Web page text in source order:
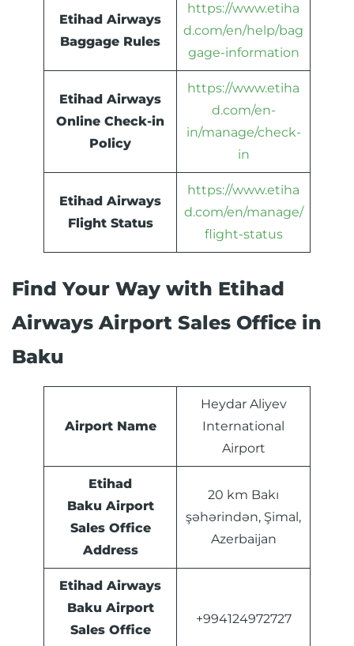
Etihad Airways
Baggage Rules
https://www.etiha
d.com/en/help/bag
gage-information
Etihad Airways
Online Check-in
Policy
https://www.etiha
d.com/en-
in/manage/check-
in
Etihad Airways
Flight Status
https://www.etiha
d.com/en/manage/
flight-status
Find Your Way with Etihad
Airways Airport Sales Office in
Baku
Airport Name
Heydar Aliyev
International
Airport
Etihad
Baku Airport
Sales Office
Address
20 km Bakı
şəhərindən, Şimal,
Azerbaijan
Etihad Airways
Baku Airport
Sales Office
+994124972727